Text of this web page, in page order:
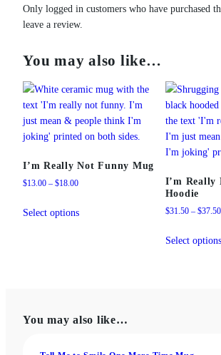
Only logged in customers who have purchased
leave a review.
You may also like…
I’m Really Not Funny Mug
$13.00 – $18.00Price
$13.00
Select optionsproduct
be
I’m Really
Hoodie
$31.50 – $37.50
Select options
You may also like…